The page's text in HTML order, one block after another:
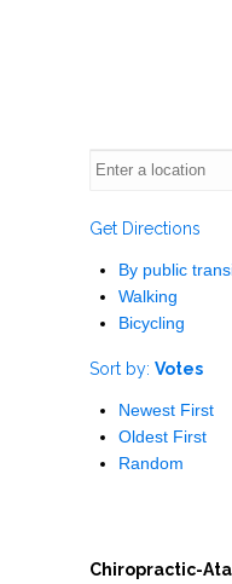
Get Directions
By public
Walking
Bicycling
Sort by: Votes
Newest First
Oldest First
Random
Chiropractic-